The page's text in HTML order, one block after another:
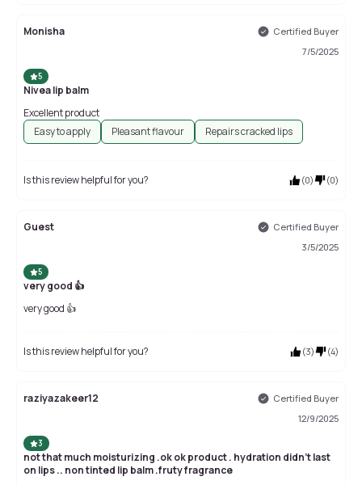
Monisha
Certified Buyer
7/5/2025
5
Nivea lip balm
Excellent product
Easy to apply
Pleasant flavour Repairs cracked lips
Is this review helpful for you? (0) (0)
Guest
Certified Buyer
3/5/2025
5
very good 👍
very good 👍
Is this review helpful for you? (3) (4)
raziyazakeer12
Certified Buyer
12/9/2025
3
not that much moisturizing .ok ok product . hydration didn't last
on lips .. non tinted lip balm .fruty fragrance